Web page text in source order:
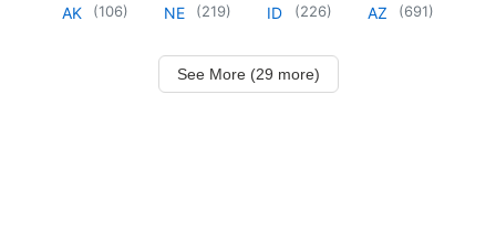
AK (106) NE (219) ID (226) AZ (691)
See More (29 more)